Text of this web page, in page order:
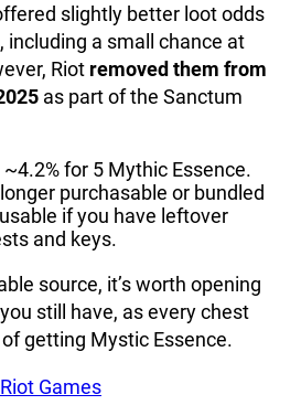
slightly better loot odds
including a small chance at
Riot removed them from
as part of the Sanctum
~4.2% for 5 Mythic Essence.
purchasable or bundled
if you have leftover
and keys.
source, it’s worth opening
still have, as every chest
getting Mystic Essence.
Games